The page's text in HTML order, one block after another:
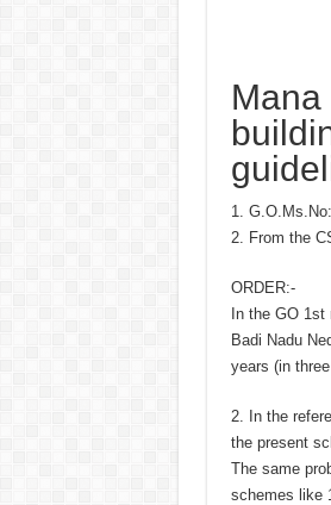
1.
2. From the
ORDER:-
In the GO 1st
Badi Nadu
years (in
2. In the
the present
The same
schemes like